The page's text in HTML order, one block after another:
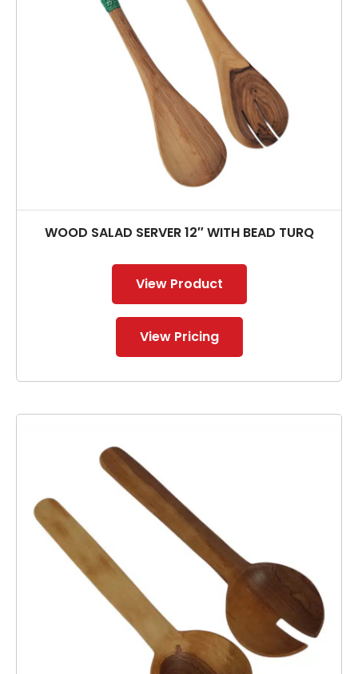
WOOD SALAD SERVER 12″ WITH BEAD TURQ
View Product
View Pricing